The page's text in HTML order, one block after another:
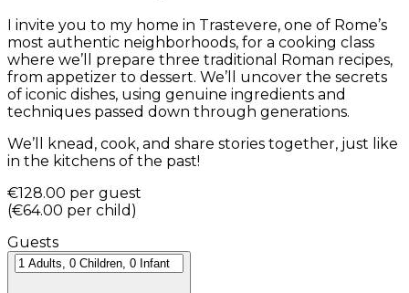
I invite you to my home in Trastevere, one of Rome’s
most authentic neighborhoods, for a cooking class
where we’ll prepare three traditional Roman recipes,
from appetizer to dessert. We’ll uncover the secrets
of iconic dishes, using genuine ingredients and
techniques passed down through generations.
We’ll knead, cook, and share stories together, just like
in the kitchens of the past!
€128.00 per guest
(€64.00 per child )
Guests